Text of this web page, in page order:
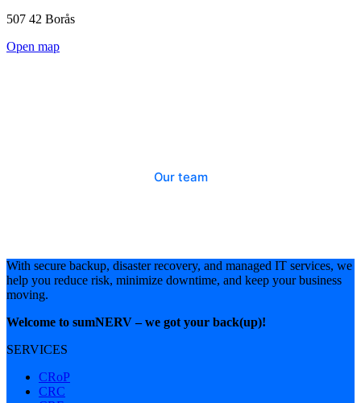
507 42 Borås
Open map
Our team
With secure backup, disaster recovery, and managed IT services, we
help you reduce risk, minimize downtime, and keep your business
moving.
Welcome to sumNERV – we got your back(up)!
SERVICES
CRoP
CRC